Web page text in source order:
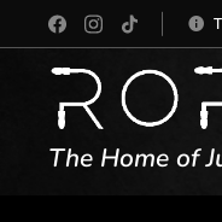
The Home of